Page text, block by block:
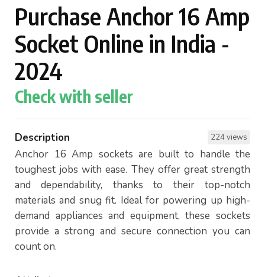
Purchase Anchor 16 Amp
Socket Online in India -
2024
Check with seller
Description 224 views
Anchor 16 Amp sockets are built to handle the
toughest jobs with ease. They offer great strength
and dependability, thanks to their top-notch
materials and snug fit. Ideal for powering up high-
demand appliances and equipment, these sockets
provide a strong and secure connection you can
count on.